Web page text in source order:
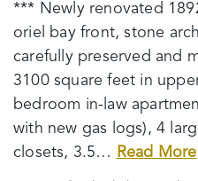
*** Newly renovated
oriel bay front, stone
carefully preserved and
3100 square feet in
bedroom in-law
with new gas logs), 4
closets, 3.5… Read More